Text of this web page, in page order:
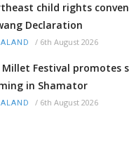
child rights
Declaration
/ 6th August 2026
Festival promotes
in Shamator
/ 6th August 2026